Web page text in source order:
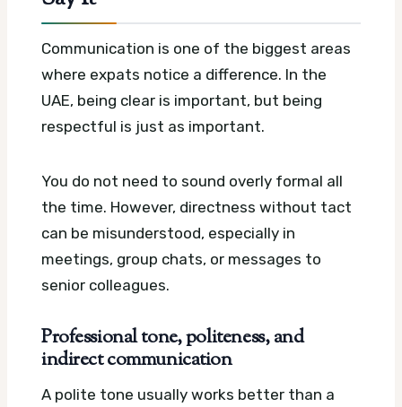
Communication is one of the biggest areas
where expats notice a difference. In the
UAE, being clear is important, but being
respectful is just as important.
You do not need to sound overly formal all
the time. However, directness without tact
can be misunderstood, especially in
meetings, group chats, or messages to
senior colleagues.
Professional tone, politeness, and
indirect communication
A polite tone usually works better than a